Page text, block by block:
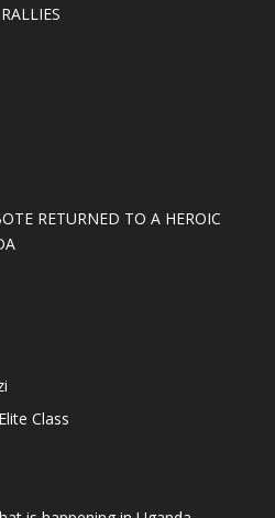
RETURNED TO A HEROIC
Class